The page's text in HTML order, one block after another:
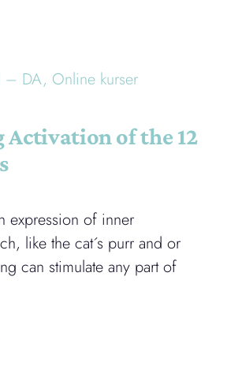
– DA, Online kurser
Activation of the 12
expression of inner
like the cat´s purr and or
can stimulate any part of